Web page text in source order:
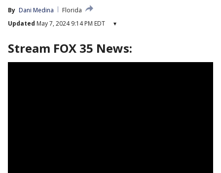
By Dani Medina
Florida
Updated May 7, 2024 9:14 PM EDT ▾
Stream FOX 35 News: